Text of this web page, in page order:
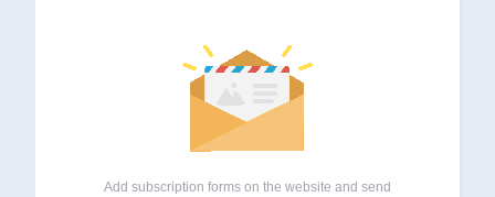
Add subscription forms on the website and send